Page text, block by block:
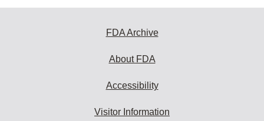
FDA Archive
About FDA
Accessibility
Visitor Information